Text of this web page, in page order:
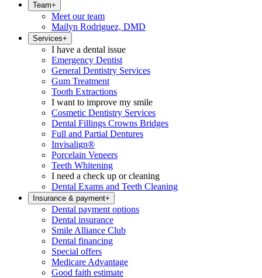
Team+
Meet our team
Mailyn Rodriguez, DMD
Services+
I have a dental issue
Emergency Dentist
General Dentistry Services
Gum Treatment
Tooth Extractions
I want to improve my smile
Cosmetic Dentistry Services
Dental Fillings Crowns Bridges
Full and Partial Dentures
Invisalign®
Porcelain Veneers
Teeth Whitening
I need a check up or cleaning
Dental Exams and Teeth Cleaning
Insurance & payment+
Dental payment options
Dental insurance
Smile Alliance Club
Dental financing
Special offers
Medicare Advantage
Good faith estimate